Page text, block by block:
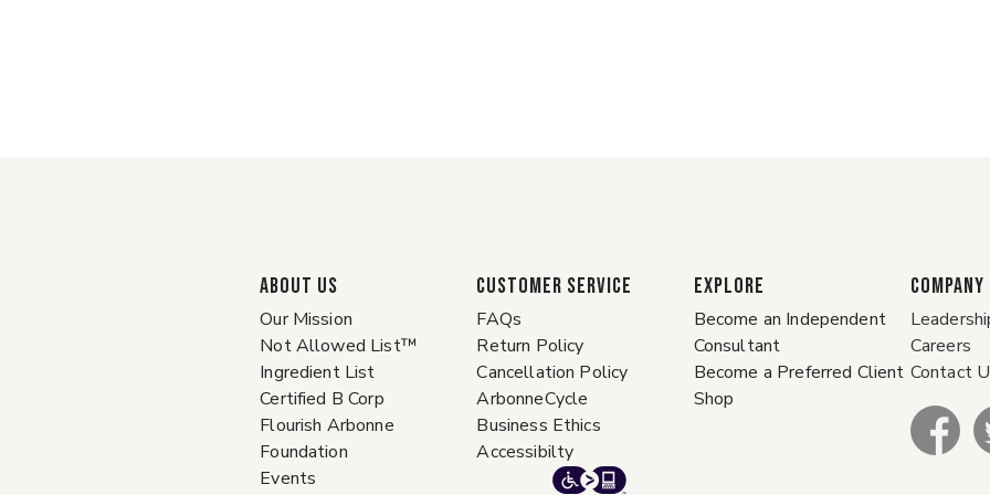
ABOUT US
Our Mission
Not Allowed List™
Ingredient List
Certified B Corp
Flourish Arbonne
Foundation
Events
Customer Service
FAQs
Return Policy
Cancellation Policy
ArbonneCycle
Business Ethics
Accessibilty
EXPLORE
Become an Independent
Consultant
Become a Preferred Client
Shop
COMPANY
Careers
Contact